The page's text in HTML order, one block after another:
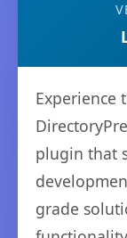
Experience
plugin that
grade